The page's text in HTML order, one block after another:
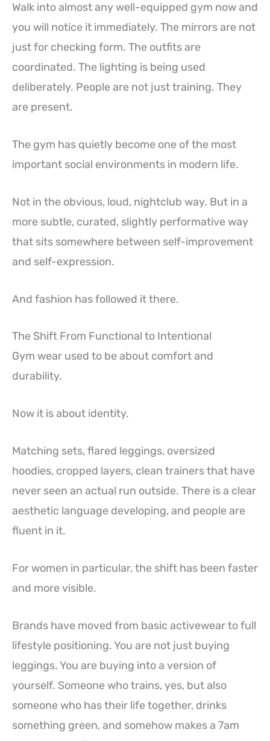
Walk into almost any well-equipped gym now and
you will notice it immediately. The mirrors are not
just for checking form. The outfits are
coordinated. The lighting is being used
deliberately. People are not just training. They
are present.
The gym has quietly become one of the most
important social environments in modern life.
Not in the obvious, loud, nightclub way. But in a
more subtle, curated, slightly performative way
that sits somewhere between self-improvement
and self-expression.
And fashion has followed it there.
The Shift From Functional to Intentional
Gym wear used to be about comfort and
durability.
Now it is about identity.
Matching sets, flared leggings, oversized
hoodies, cropped layers, clean trainers that have
never seen an actual run outside. There is a clear
aesthetic language developing, and people are
fluent in it.
For women in particular, the shift has been faster
and more visible.
Brands have moved from basic activewear to full
lifestyle positioning. You are not just buying
leggings. You are buying into a version of
yourself. Someone who trains, yes, but also
someone who has their life together, drinks
something green, and somehow makes a 7am